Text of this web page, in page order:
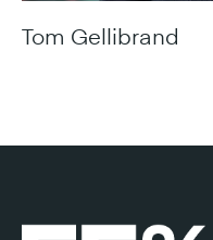
Tom Gellibrand